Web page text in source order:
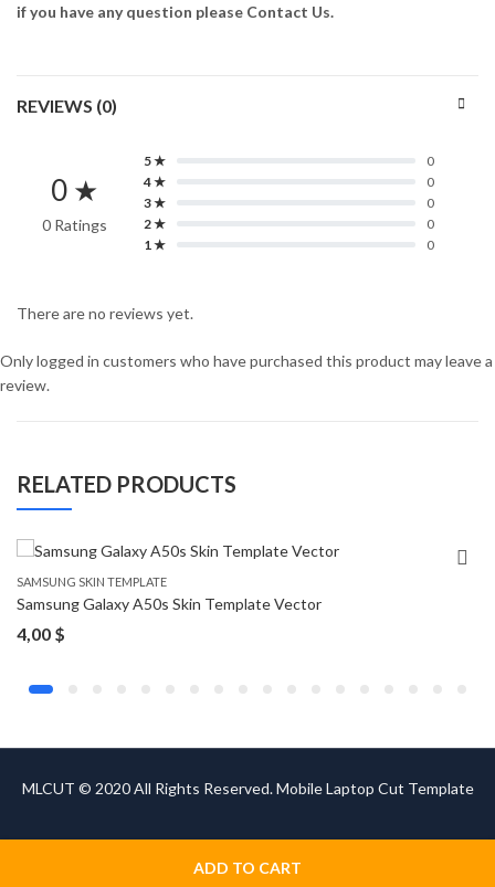
ADD TO CART
if you have any question please Contact Us.
REVIEWS (0)
0 ★
0 Ratings
5 ★
0
4 ★
0
3 ★
0
2 ★
0
1 ★
0
There are no reviews yet.
Only logged in customers who have purchased this product may leave a
review.
RELATED PRODUCTS
SAMSUNG SKIN TEMPLATE
Samsung Galaxy A50s Skin Template Vector
4,00 $
MLCUT © 2020 All Rights Reserved. Mobile Laptop Cut Template